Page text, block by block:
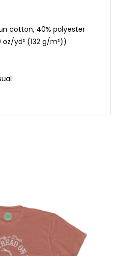
cotton, 40% polyester
yd² (132 g/m²))